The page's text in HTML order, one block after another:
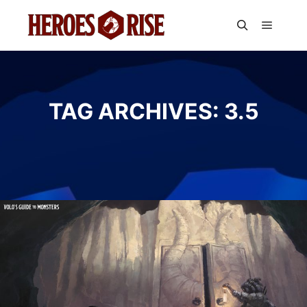
TAG ARCHIVES: 3.5